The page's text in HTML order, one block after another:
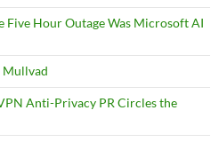
Five Hour Outage Was Microsoft AI
Mullvad
Anti-Privacy PR Circles the